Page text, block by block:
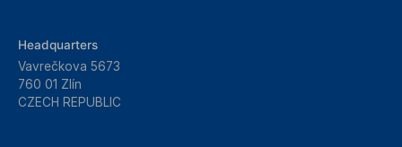
Headquarters
Vavrečkova 5673
760 01 Zlín
CZECH REPUBLIC